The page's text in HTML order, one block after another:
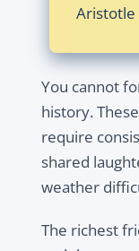
Aristotle
You cannot
history.
require
shared
weather
The richest